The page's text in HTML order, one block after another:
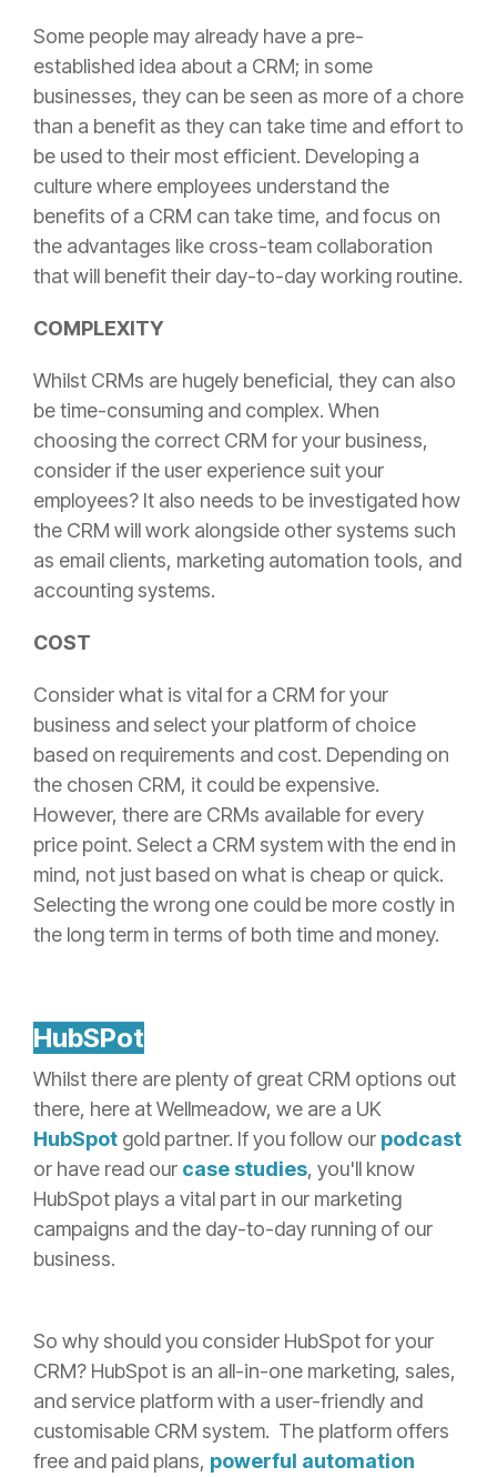
Some people may already have a pre-
established idea about a CRM; in some
businesses, they can be seen as more of a chore
than a benefit as they can take time and effort to
be used to their most efficient. Developing a
culture where employees understand the
benefits of a CRM can take time, and focus on
the advantages like cross-team collaboration
that will benefit their day-to-day working routine.
COMPLEXITY
Whilst CRMs are hugely beneficial, they can also
be time-consuming and complex. When
choosing the correct CRM for your business,
consider if the user experience suit your
employees? It also needs to be investigated how
the CRM will work alongside other systems such
as email clients, marketing automation tools, and
accounting systems.
COST
Consider what is vital for a CRM for your
business and select your platform of choice
based on requirements and cost. Depending on
the chosen CRM, it could be expensive.
However, there are CRMs available for every
price point. Select a CRM system with the end in
mind, not just based on what is cheap or quick.
Selecting the wrong one could be more costly in
the long term in terms of both time and money.
HubSPot
Whilst there are plenty of great CRM options out
there, here at Wellmeadow, we are a UK
HubSpot gold partner. If you follow our podcast
or have read our case studies, you'll know
HubSpot plays a vital part in our marketing
campaigns and the day-to-day running of our
business.
So why should you consider HubSpot for your
CRM? HubSpot is an all-in-one marketing, sales,
and service platform with a user-friendly and
customisable CRM system. The platform offers
free and paid plans, powerful automation